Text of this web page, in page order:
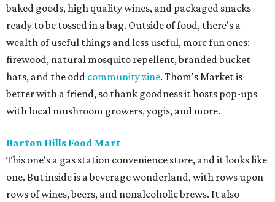
baked goods, high quality wines, and packaged snacks
ready to be tossed in a bag. Outside of food, there's a
wealth of useful things and less useful, more fun ones:
firewood, natural mosquito repellent, branded bucket
hats, and the odd community zine. Thom's Market is
better with a friend, so thank goodness it hosts pop-ups
with local mushroom growers, yogis, and more.
Barton Hills Food Mart
This one's a gas station convenience store, and it looks like
one. But inside is a beverage wonderland, with rows upon
rows of wines, beers, and nonalcoholic brews. It also